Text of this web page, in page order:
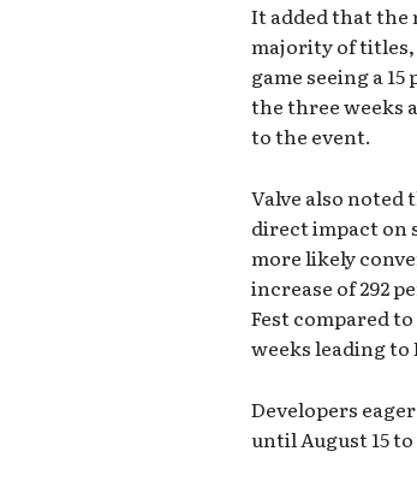
It added that the
majority of titles,
game seeing a
the three weeks
to the event.
Valve also noted
direct impact on
more likely
increase of 292
Fest compared
weeks leading to
Developers
until August 15